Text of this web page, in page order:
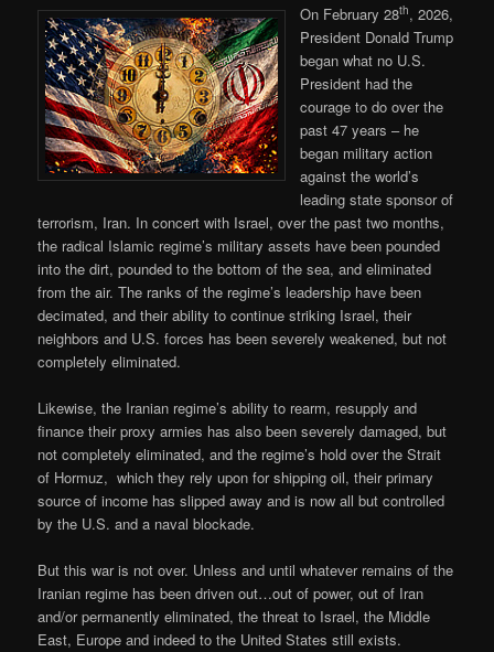
On February 28th, 2026,
President Donald Trump
began what no U.S.
President had the
courage to do over the
past 47 years – he
began military action
against the world’s
leading state sponsor of
terrorism, Iran. In concert with Israel, over the past two months,
the radical Islamic regime’s military assets have been pounded
into the dirt, pounded to the bottom of the sea, and eliminated
from the air. The ranks of the regime’s leadership have been
decimated, and their ability to continue striking Israel, their
neighbors and U.S. forces has been severely weakened, but not
completely eliminated.
Likewise, the Iranian regime’s ability to rearm, resupply and
finance their proxy armies has also been severely damaged, but
not completely eliminated, and the regime’s hold over the Strait
of Hormuz, which they rely upon for shipping oil, their primary
source of income has slipped away and is now all but controlled
by the U.S. and a naval blockade.
But this war is not over. Unless and until whatever remains of the
Iranian regime has been driven out…out of power, out of Iran
and/or permanently eliminated, the threat to Israel, the Middle
East, Europe and indeed to the United States still exists.